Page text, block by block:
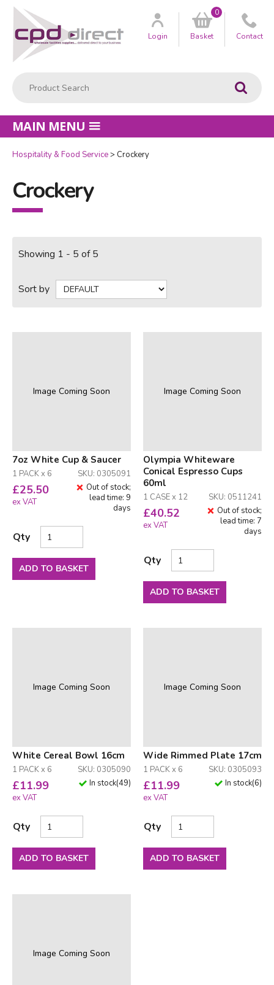
Go
Customer
Login Basket
0
Contact
MAIN MENU
Hospitality & Food Service Crockery
Crockery
Showing 1 - 5 of 5
Sort by
Image Coming Soon
7oz White Cup & Saucer
1 PACK x 6 SKU: 0305091
£25.50
ex VAT
Out of stock;
lead time: 9
days
Qty
ADD TO BASKET
Image Coming Soon
Olympia Whiteware
Conical Espresso Cups
60ml
1 CASE x 12 SKU: 0511241
£40.52
ex VAT
Out of stock;
lead time: 7
days
Qty
ADD TO BASKET
Image Coming Soon
White Cereal Bowl 16cm
1 PACK x 6 SKU: 0305090
£11.99
ex VAT
In stock(49)
Qty
ADD TO BASKET
Image Coming Soon
Wide Rimmed Plate 17cm
1 PACK x 6 SKU: 0305093
£11.99
ex VAT
In stock(6)
Qty
ADD TO BASKET
Image Coming Soon